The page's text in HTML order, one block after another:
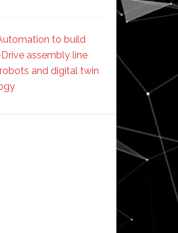
to build
assembly line
and digital twin